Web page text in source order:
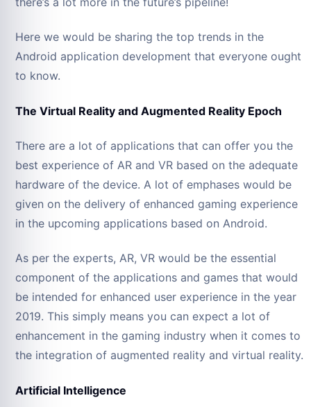
Here we would be sharing the top trends in the
Android application development that everyone ought
to know.
The Virtual Reality and Augmented Reality Epoch
There are a lot of applications that can offer you the
best experience of AR and VR based on the adequate
hardware of the device. A lot of emphases would be
given on the delivery of enhanced gaming experience
in the upcoming applications based on Android.
As per the experts, AR, VR would be the essential
component of the applications and games that would
be intended for enhanced user experience in the year
2019. This simply means you can expect a lot of
enhancement in the gaming industry when it comes to
the integration of augmented reality and virtual reality.
Artificial Intelligence